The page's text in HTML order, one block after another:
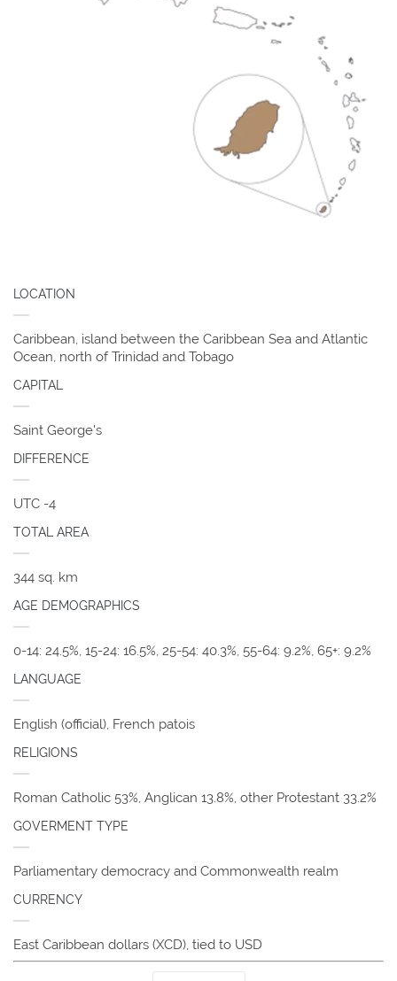
LOCATION
Caribbean, island between the Caribbean Sea and Atlantic
Ocean, north of Trinidad and Tobago
CAPITAL
Saint George's
DIFFERENCE
UTC -4
TOTAL AREA
344 sq. km
AGE DEMOGRAPHICS
0-14: 24.5%, 15-24: 16.5%, 25-54: 40.3%, 55-64: 9.2%, 65+: 9.2%
LANGUAGE
English (official), French patois
RELIGIONS
Roman Catholic 53%, Anglican 13.8%, other Protestant 33.2%
GOVERMENT TYPE
Parliamentary democracy and Commonwealth realm
CURRENCY
East Caribbean dollars (XCD), tied to USD